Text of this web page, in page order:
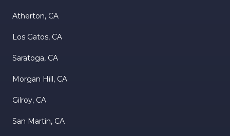
Atherton, CA
Los Gatos, CA
Saratoga, CA
Morgan Hill, CA
Gilroy, CA
San Martin, CA